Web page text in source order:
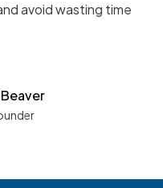
avoid wasting time